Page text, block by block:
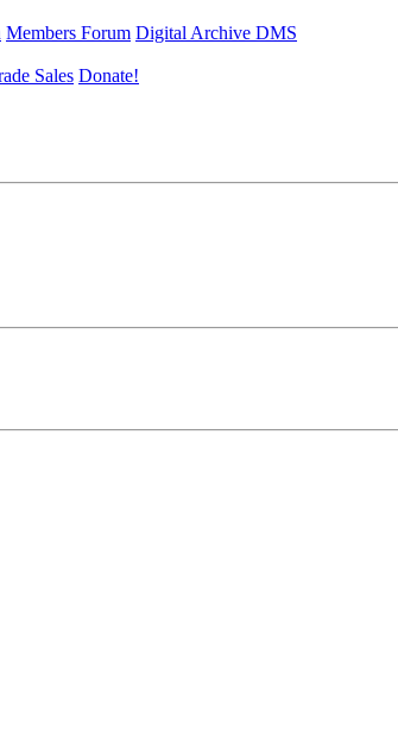
Members Forum Digital Archive DMS
Sales Donate!